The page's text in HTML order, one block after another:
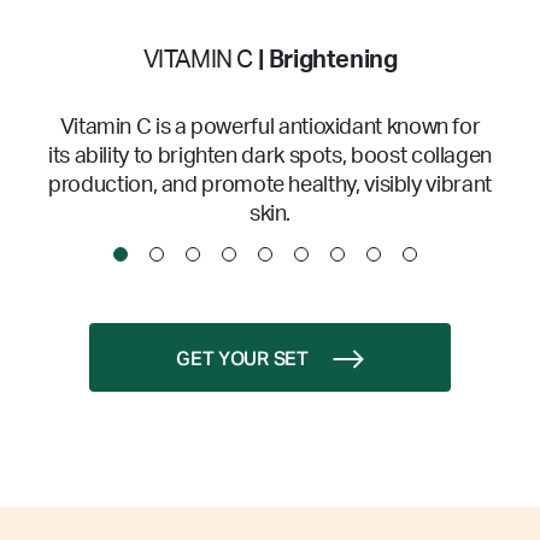
VITAMIN C | Brightening
Vitamin C is a powerful antioxidant known for
its ability to brighten dark spots, boost collagen
production, and promote healthy, visibly vibrant
skin.
GET YOUR SET